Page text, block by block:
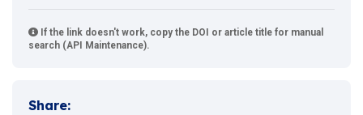
If the link doesn't work, copy the DOI or article title for manual
search (API Maintenance).
Share: